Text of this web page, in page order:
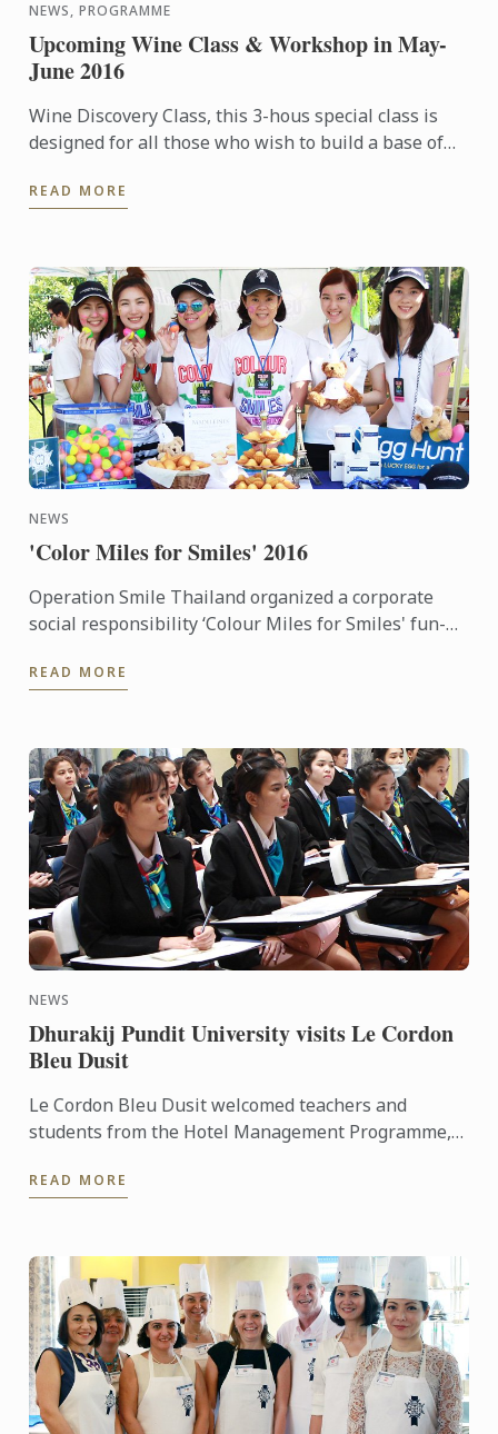
NEWS, PROGRAMME
Upcoming Wine Class & Workshop in May-
June 2016
Wine Discovery Class, this 3-hous special class is
designed for all those who wish to build a base of
smell & ...
READ MORE
NEWS
'Color Miles for Smiles' 2016
Operation Smile Thailand organized a corporate
social responsibility ‘Colour Miles for Smiles' fun-
Dusit ...
READ MORE
NEWS
Dhurakij Pundit University visits Le Cordon
Bleu Dusit
Le Cordon Bleu Dusit welcomed teachers and
students from the Hotel Management Programme,
READ MORE